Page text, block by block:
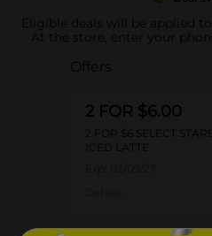
Eligible deals will be applied
At the store, enter your
Offers
2 FOR $6.00
2 FOR $6 SELECT
ICED LATTE